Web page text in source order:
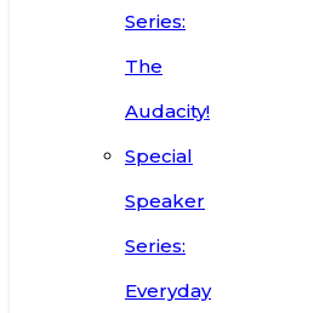
Series:
The
Audacity!
Special
Speaker
Series:
Everyday